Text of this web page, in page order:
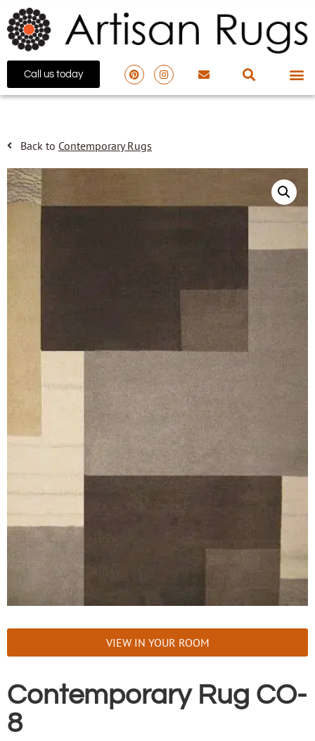
Call us today
Back to Contemporary Rugs
VIEW IN YOUR ROOM
Contemporary Rug CO-
8